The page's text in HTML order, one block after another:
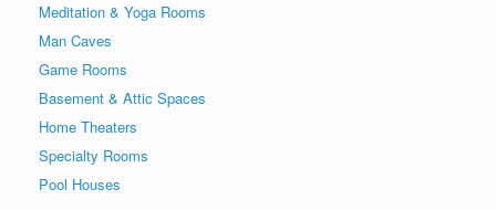
Meditation & Yoga Rooms
Man Caves
Game Rooms
Basement & Attic Spaces
Home Theaters
Specialty Rooms
Pool Houses